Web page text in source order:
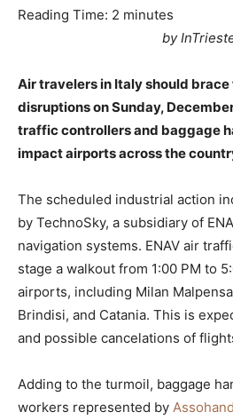
Reading Time: 2 minutes
by
Air travelers in Italy should
disruptions on Sunday,
traffic controllers and baggage
impact airports across the
The scheduled industrial action
by TechnoSky, a subsidiary of
navigation systems. ENAV air
stage a walkout from 1:00 PM to
airports, including Milan
Brindisi, and Catania. This is
and possible cancelations of
Adding to the turmoil, baggage
workers represented by